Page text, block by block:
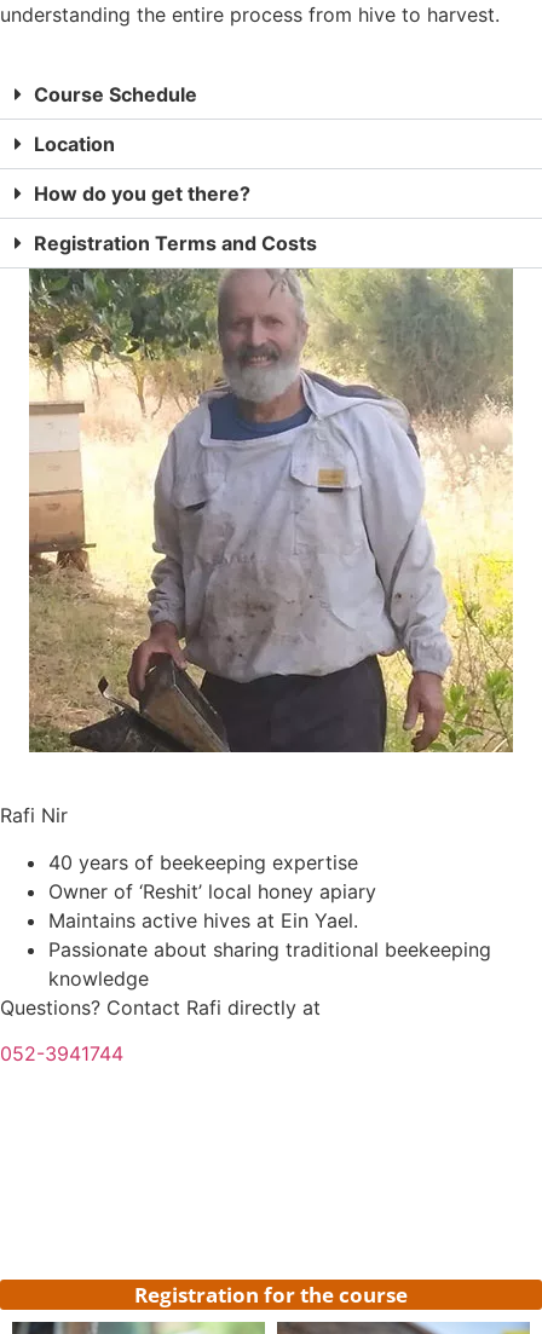
understanding the entire process from hive to harvest.
Course Schedule
Location
How do you get there?
Registration Terms and Costs
Rafi Nir
40 years of beekeeping expertise
Owner of ‘Reshit’ local honey apiary
Maintains active hives at Ein Yael.
Passionate about sharing traditional beekeeping
knowledge
Questions? Contact Rafi directly at
052-3941744
Registration for the course